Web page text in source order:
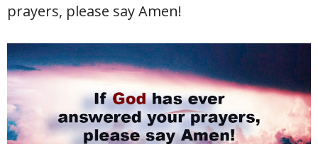
prayers, please say Amen!